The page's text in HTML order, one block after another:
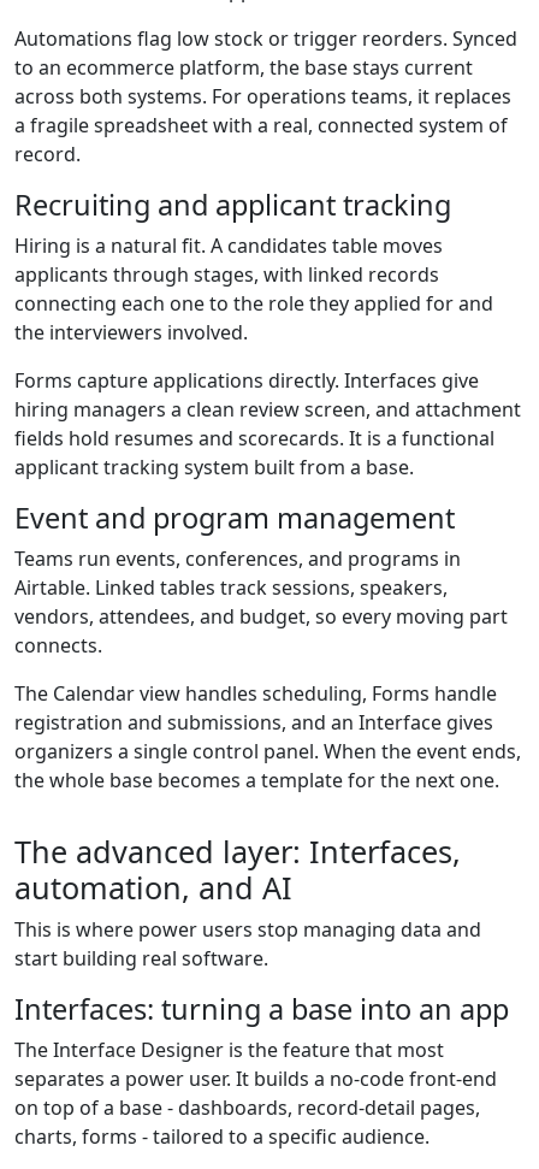
Automations flag low stock or trigger reorders. Synced
to an ecommerce platform, the base stays current
across both systems. For operations teams, it replaces
a fragile spreadsheet with a real, connected system of
record.
Recruiting and applicant tracking
Hiring is a natural fit. A candidates table moves
applicants through stages, with linked records
connecting each one to the role they applied for and
the interviewers involved.
Forms capture applications directly. Interfaces give
hiring managers a clean review screen, and attachment
fields hold resumes and scorecards. It is a functional
applicant tracking system built from a base.
Event and program management
Teams run events, conferences, and programs in
Airtable. Linked tables track sessions, speakers,
vendors, attendees, and budget, so every moving part
connects.
The Calendar view handles scheduling, Forms handle
registration and submissions, and an Interface gives
organizers a single control panel. When the event ends,
the whole base becomes a template for the next one.
The advanced layer: Interfaces,
automation, and AI
This is where power users stop managing data and
start building real software.
Interfaces: turning a base into an app
The Interface Designer is the feature that most
separates a power user. It builds a no-code front-end
on top of a base - dashboards, record-detail pages,
charts, forms - tailored to a specific audience.